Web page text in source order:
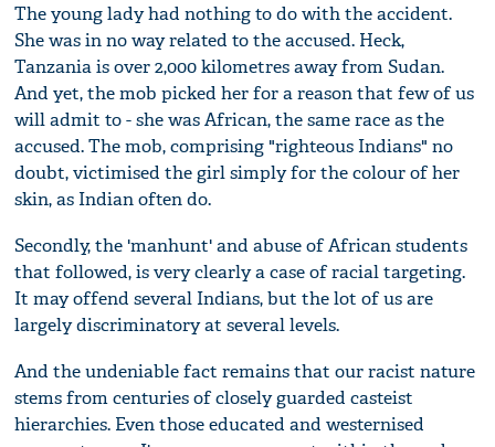
The young lady had nothing to do with the accident.
She was in no way related to the accused. Heck,
Tanzania is over 2,000 kilometres away from Sudan.
And yet, the mob picked her for a reason that few of us
will admit to - she was African, the same race as the
accused. The mob, comprising "righteous Indians" no
doubt, victimised the girl simply for the colour of her
skin, as Indian often do.
Secondly, the 'manhunt' and abuse of African students
that followed, is very clearly a case of racial targeting.
It may offend several Indians, but the lot of us are
largely discriminatory at several levels.
And the undeniable fact remains that our racist nature
stems from centuries of closely guarded casteist
hierarchies. Even those educated and westernised